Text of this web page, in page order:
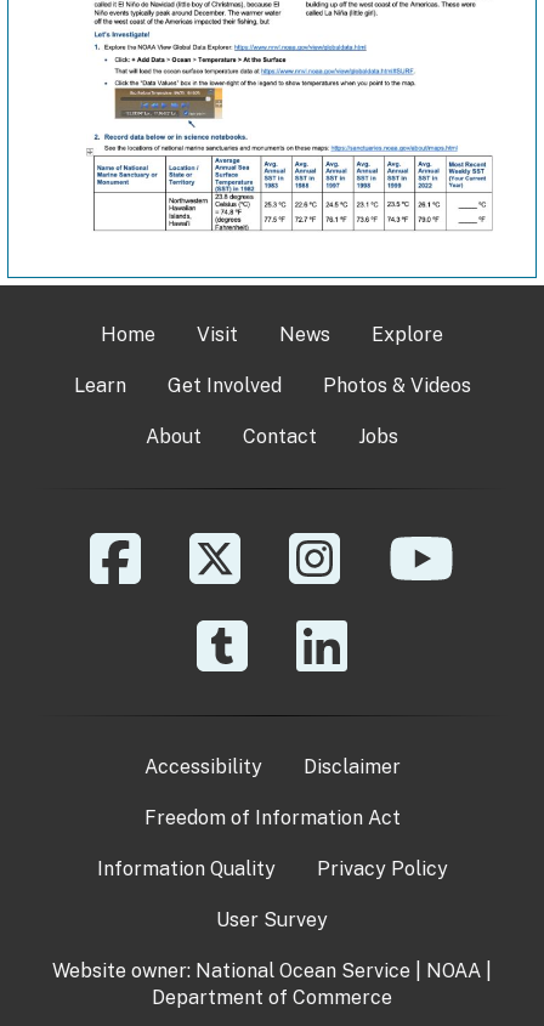
Home Visit News Explore
Learn Get Involved Photos & Videos
About Contact Jobs
Accessibility Disclaimer
Freedom of Information Act
Information Quality Privacy Policy
User Survey
Website owner: National Ocean Service NOAA
Department of Commerce